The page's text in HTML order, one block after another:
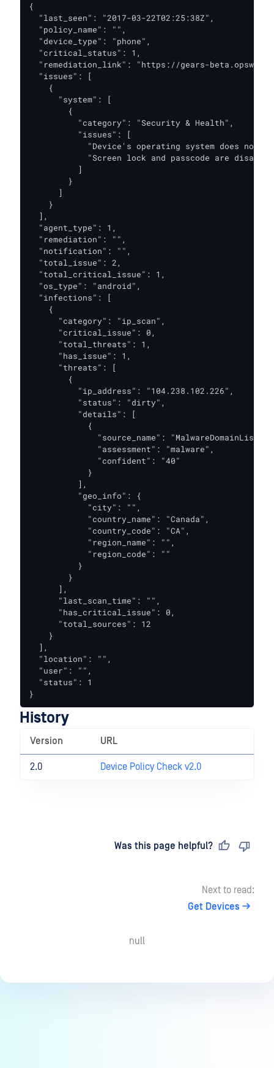
{
  "last_seen": "2017-03-22T02:25:38Z",
  "policy_name": "",
  "device_type": "phone",
  "critical_status": 1,
"remediation_link": "https://gears-
  "issues": [
    {
      "system": [
        {
          "category": "Security & Health",
          "issues": [
"Device's operating system does not
"Screen lock and passcode are
          ]
        }
      ]
    }
  ],
  "agent_type": 1,
  "remediation": "",
  "notification": "",
  "total_issue": 2,
  "total_critical_issue": 1,
  "os_type": "android",
  "infections": [
    {
      "category": "ip_scan",
      "critical_issue": 0,
      "total_threats": 1,
      "has_issue": 1,
      "threats": [
        {
          "ip_address": "104.238.102.226",
          "status": "dirty",
          "details": [
            {
              "source_name": "MalwareDomainList",
              "assessment": "malware",
              "confident": "40"
            }
          ],
          "geo_info": {
            "city": "",
            "country_name": "Canada",
            "country_code": "CA",
            "region_name": "",
            "region_code": ""
          }
        }
      ],
      "last_scan_time": "",
      "has_critical_issue": 0,
      "total_sources": 12
    }
  ],
  "location": "",
  "user": "",
  "status": 1
}
History
Version URL
2.0 Device Policy Check v2.0
Was this page helpful?
Next to read:
Get Devices
null